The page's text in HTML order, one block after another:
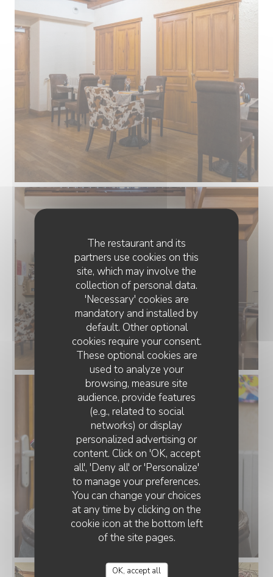
The restaurant and its
partners use cookies on this
site, which may involve the
collection of personal data.
'Necessary' cookies are
mandatory and installed by
default. Other optional
cookies require your consent.
These optional cookies are
used to analyze your
browsing, measure site
audience, provide features
(e.g., related to social
networks) or display
personalized advertising or
content. Click on 'OK, accept
all', 'Deny all' or 'Personalize'
to manage your preferences.
You can change your choices
at any time by clicking on the
cookie icon at the bottom left
of the site pages.
OK, accept all